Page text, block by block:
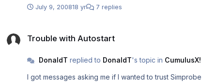
one point the website manual said Cumulus X gets
Confusing... Best Regards, Donald T :big_boss:
July 9, 200818 yr 7 replies
Trouble with Autostart
DonaldT replied to DonaldT's topic in CumulusX!
I got messages asking me if I wanted to trust Simprobe